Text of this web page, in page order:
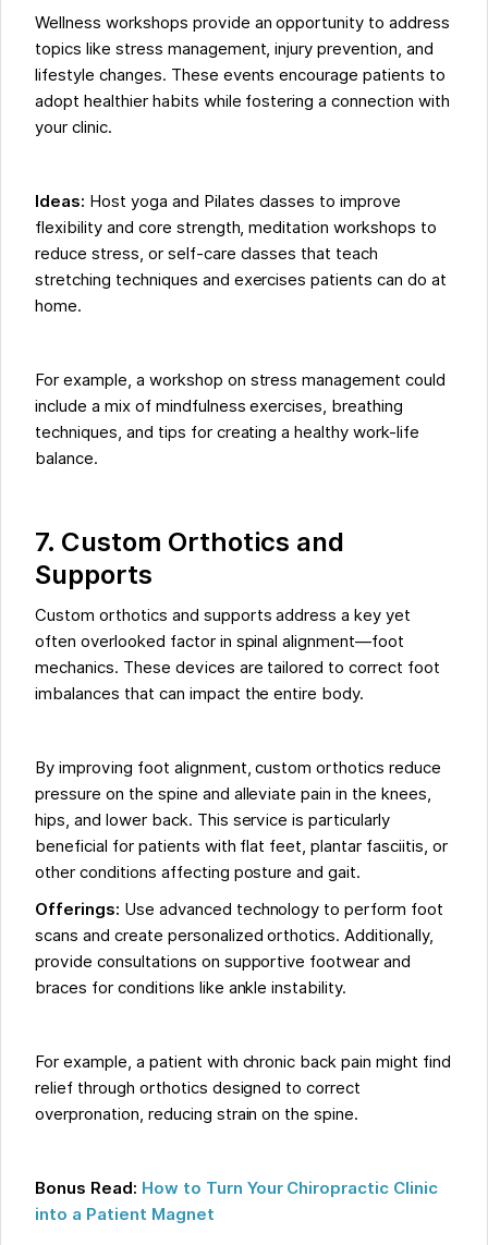
Wellness workshops provide an opportunity to address
topics like stress management, injury prevention, and
lifestyle changes. These events encourage patients to
adopt healthier habits while fostering a connection with
your clinic.
Ideas: Host yoga and Pilates classes to improve
flexibility and core strength, meditation workshops to
reduce stress, or self-care classes that teach
stretching techniques and exercises patients can do at
home.
For example, a workshop on stress management could
include a mix of mindfulness exercises, breathing
techniques, and tips for creating a healthy work-life
balance.
7. Custom Orthotics and
Supports
Custom orthotics and supports address a key yet
often overlooked factor in spinal alignment—foot
mechanics. These devices are tailored to correct foot
imbalances that can impact the entire body.
By improving foot alignment, custom orthotics reduce
pressure on the spine and alleviate pain in the knees,
hips, and lower back. This service is particularly
beneficial for patients with flat feet, plantar fasciitis, or
other conditions affecting posture and gait.
Offerings: Use advanced technology to perform foot
scans and create personalized orthotics. Additionally,
provide consultations on supportive footwear and
braces for conditions like ankle instability.
For example, a patient with chronic back pain might find
relief through orthotics designed to correct
overpronation, reducing strain on the spine.
Bonus Read: How to Turn Your Chiropractic Clinic
into a Patient Magnet